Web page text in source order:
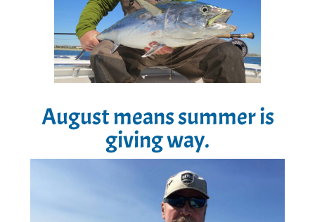
August means summer is
giving way.